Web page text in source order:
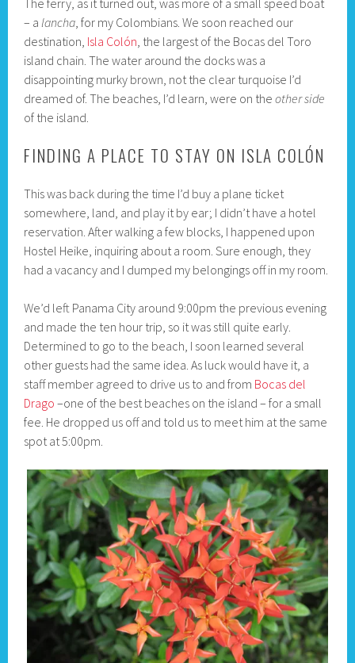
– a lancha , for my Colombians. We soon reached our
destination, Isla Colón , the largest of the Bocas del Toro
island chain. The water around the docks was a
disappointing murky brown, not the clear turquoise I’d
dreamed of. The beaches, I’d learn, were on theother side
of the island.
FINDING A PLACE TO STAY ON ISLA COLÓN
This was back during the time I’d buy a plane ticket
somewhere, land, and play it by ear; I didn’t have a hotel
reservation. After walking a few blocks, I happened upon
Hostel Heike, inquiring about a room. Sure enough, they
had a vacancy and I dumped my belongings off in my room.
We’d left Panama City around 9:00pm the previous evening
and made the ten hour trip, so it was still quite early.
Determined to go to the beach, I soon learned several
other guests had the same idea. As luck would have it, a
staff member agreed to drive us to and from Bocas del
Drago –one of the best beaches on the island – for a small
fee. He dropped us off and told us to meet him at the same
spot at 5:00pm.